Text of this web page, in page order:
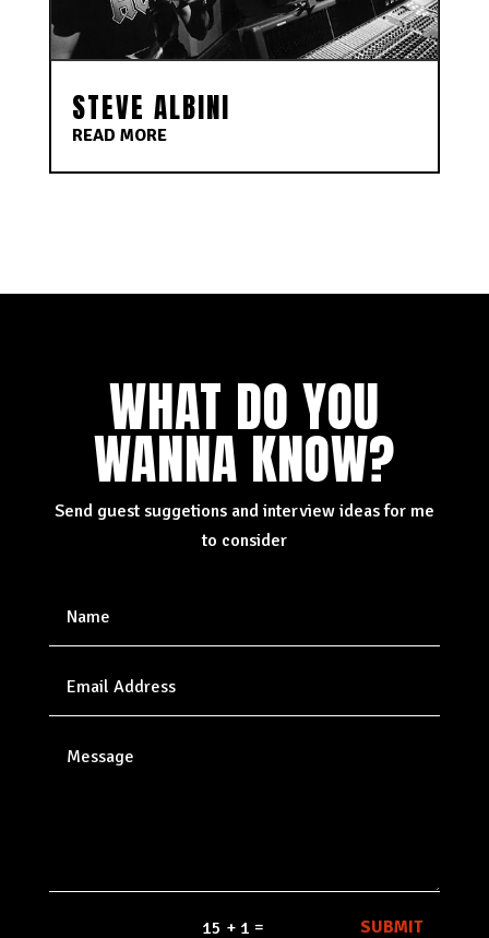
STEVE ALBINI
READ MORE
WHAT DO YOU
WANNA KNOW?
Send guest suggetions and interview ideas for me
to consider
15 + 1 = SUBMIT